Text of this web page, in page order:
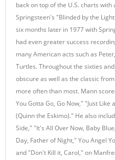
back on top of the U.S. charts
Springsteen's "Blinded by the
six months later in 1977 with
had even greater success
many American acts such as
Turtles. Throughout the sixties
obscure as well as the classic
more often than most. Mann
You Gotta Go, Go Now," "Just
(Quinn the Eskimo)." He also
Side," "It's All Over Now, Baby
Day, Father of Night," You Angel
and "Don't Kill it, Carol," on